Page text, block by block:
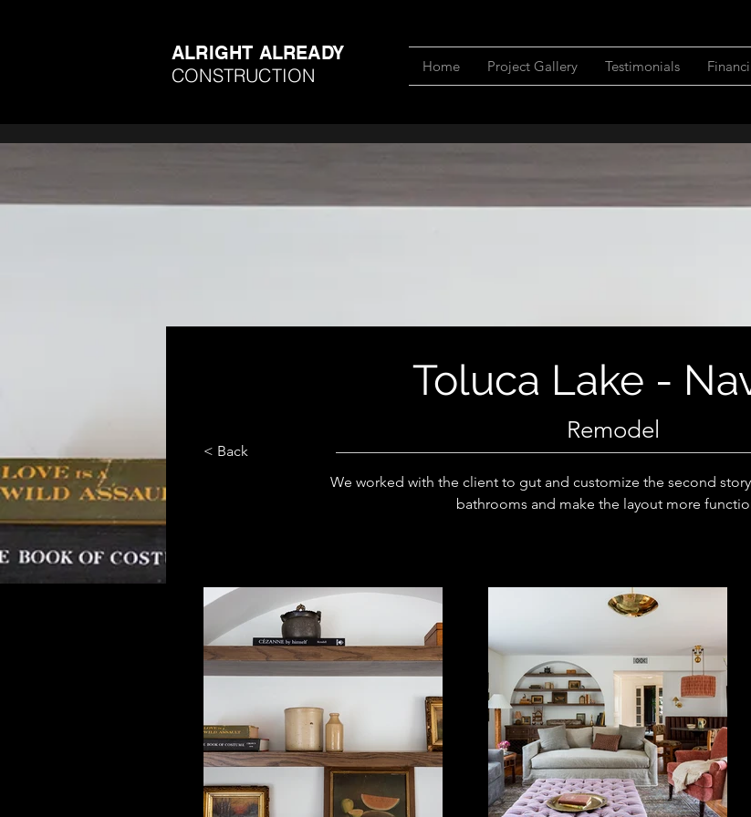
ALRIGHT ALREADY
CONSTRUCTION Home Project Gallery Testimonials
Toluca Lake -
< Back
Remodel
We worked with the client to gut and customize the second
bathrooms and make the layout more